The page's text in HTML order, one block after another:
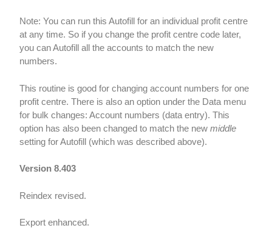
Note: You can run this Autofill for an individual profit centre
at any time. So if you change the profit centre code later,
you can Autofill all the accounts to match the new
numbers.
This routine is good for changing account numbers for one
profit centre. There is also an option under the Data menu
for bulk changes: Account numbers (data entry). This
option has also been changed to match the newmiddle
setting for Autofill (which was described above).
Version 8.403
Reindex revised.
Export enhanced.